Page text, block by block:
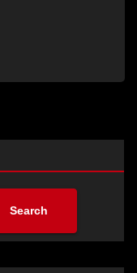
Search